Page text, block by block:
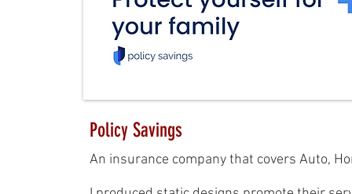
Policy Savings
An insurance company that covers Auto,